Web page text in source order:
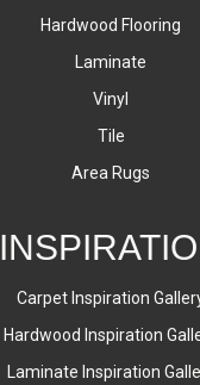
Hardwood Flooring
Laminate
Vinyl
Tile
Area Rugs
Carpet Inspiration
Hardwood Inspiration
Laminate Inspiration